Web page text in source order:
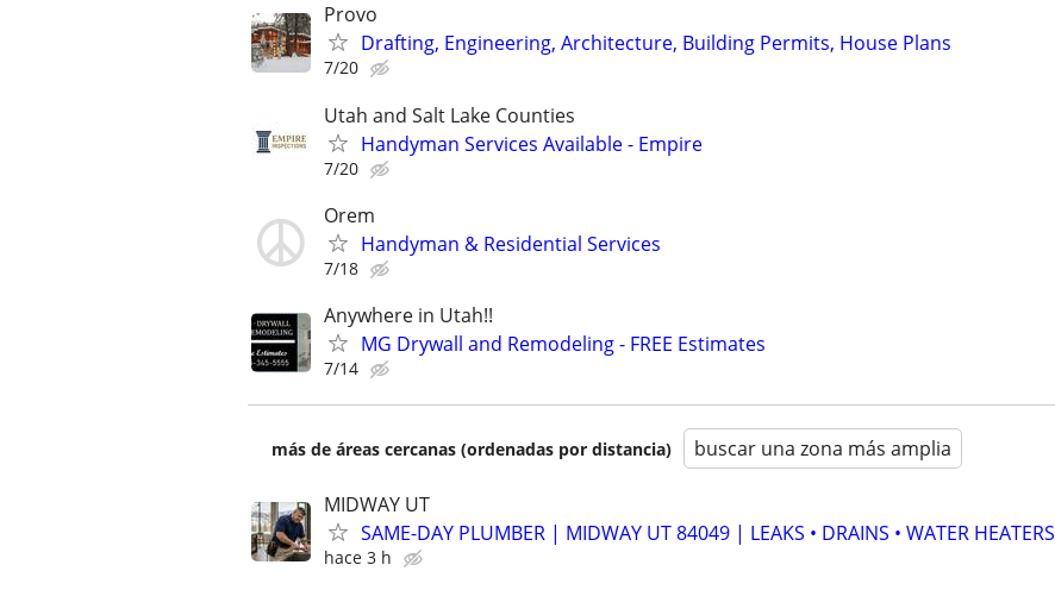
Provo
Drafting, Engineering, Architecture, Building Permits, House Plans
7/20
Utah and Salt Lake Counties
Handyman Services Available - Empire
7/20
Orem
Handyman & Residential Services
7/18
Anywhere in Utah!!
MG Drywall and Remodeling - FREE Estimates
7/14
más de áreas cercanas (ordenadas por distancia) buscar una zona más amplia
MIDWAY UT
SAME-DAY PLUMBER | MIDWAY UT 84049 | LEAKS • DRAINS • WATER HEATERS
hace 3 h